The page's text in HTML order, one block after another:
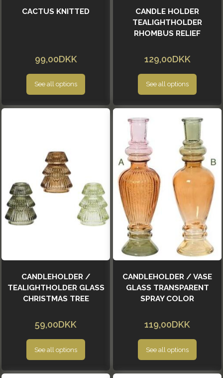
CACTUS KNITTED
99,00DKK
See all options
CANDLE HOLDER
TEALIGHTHOLDER
RHOMBUS RELIEF
129,00DKK
See all options
CANDLEHOLDER /
TEALIGHTHOLDER GLASS
CHRISTMAS TREE
59,00DKK
See all options
CANDLEHOLDER / VASE
GLASS TRANSPARENT
SPRAY COLOR
119,00DKK
See all options